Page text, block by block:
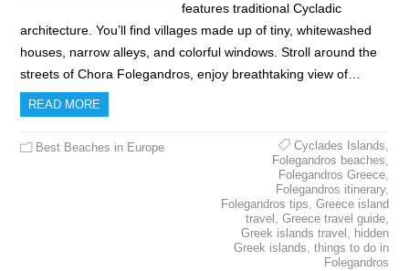
features traditional Cycladic
architecture. You’ll find villages made up of tiny, whitewashed
houses, narrow alleys, and colorful windows. Stroll around the
streets of Chora Folegandros, enjoy breathtaking view of…
READ MORE
Best Beaches in Europe Cyclades Islands,
Folegandros beaches,
Folegandros Greece,
Folegandros itinerary,
Folegandros tips, Greece island
travel , Greece travel guide,
Greek islands travel , hidden
Greek islands, things to do in
Folegandros